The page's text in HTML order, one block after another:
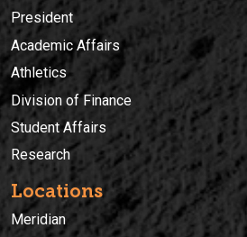
President
Academic Affairs
Athletics
Division of Finance
Student Affairs
Research
Locations
Meridian